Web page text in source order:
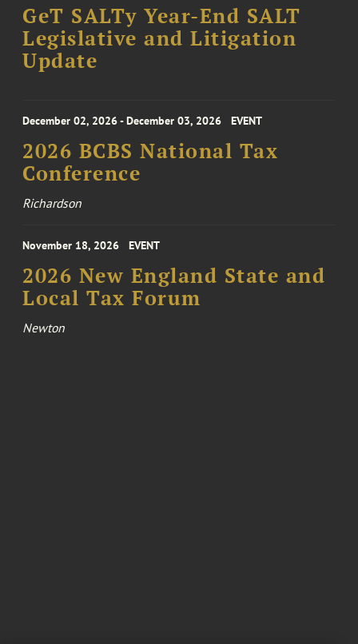
GeT SALTy Year-End SALT
Legislative and Litigation
Update
December 02, 2026 - December 03, 2026 EVENT
2026 BCBS National Tax
Conference
Richardson
November 18, 2026 EVENT
2026 New England State and
Local Tax Forum
Newton